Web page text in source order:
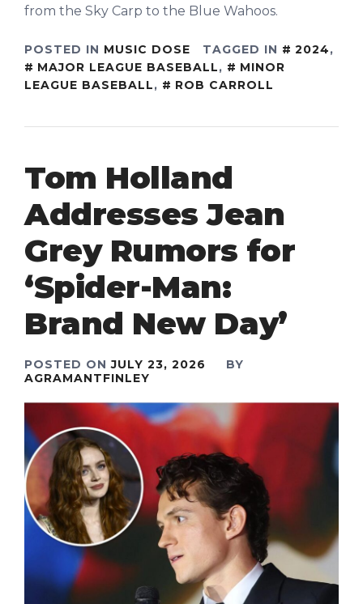
from the Sky Carp to the Blue Wahoos.
POSTED IN MUSIC DOSE TAGGED IN 2024,
MAJOR LEAGUE BASEBALL,
MINOR
LEAGUE BASEBALL, ROB CARROLL
Tom Holland
Addresses Jean
Grey Rumors for
‘Spider-Man:
Brand New Day’
POSTED ONJULY 23, 2026
BY
AGRAMANTFINLEY